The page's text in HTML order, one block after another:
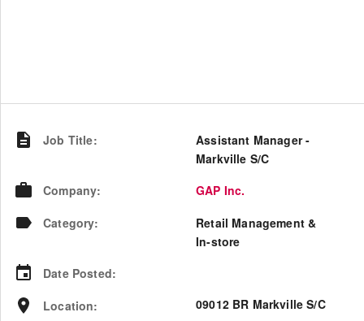
Job Title:
Assistant Manager -
Markville S/C
Company:
GAP Inc.
Category:
Retail Management &
In-store
Date Posted:
Location: 09012 BR Markville S/C